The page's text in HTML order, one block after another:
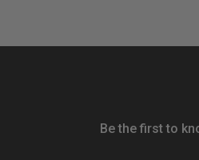
Be the first to